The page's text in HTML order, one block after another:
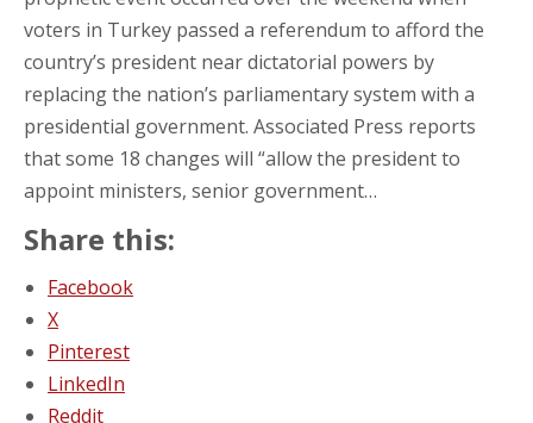
voters in Turkey passed a referendum to afford the
country’s president near dictatorial powers by
replacing the nation’s parliamentary system with a
presidential government. Associated Press reports
that some 18 changes will “allow the president to
appoint ministers, senior government…
Share this:
Facebook
X
Pinterest
LinkedIn
Reddit